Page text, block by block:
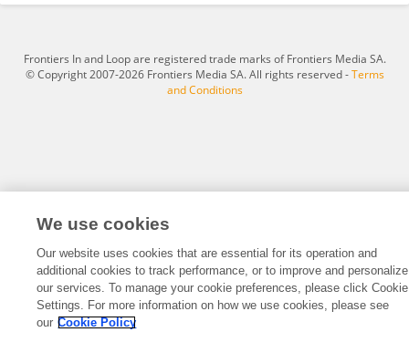
Frontiers In and Loop are registered trade marks of Frontiers Media SA.
© Copyright 2007-2026 Frontiers Media SA. All rights reserved -Terms
and Conditions
We use cookies
Our website uses cookies that are essential for its operation and
additional cookies to track performance, or to improve and personalize
our services. To manage your cookie preferences, please click Cookie
Settings. For more information on how we use cookies, please see
our Cookie Policy